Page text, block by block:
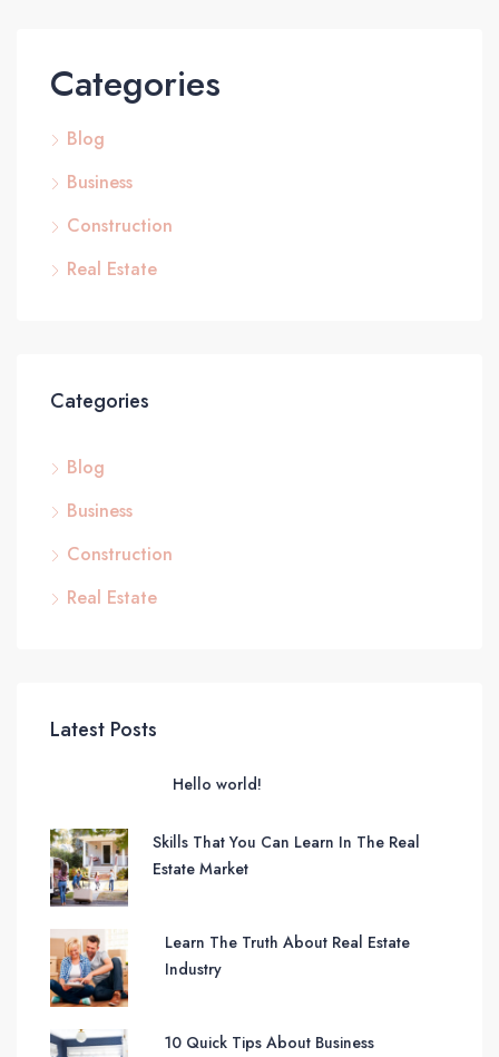
Categories
Blog
Business
Construction
Real Estate
Categories
Blog
Business
Construction
Real Estate
Latest Posts
Hello world!
Skills That You Can Learn In The Real
Estate Market
Learn The Truth About Real Estate
Industry
10 Quick Tips About Business